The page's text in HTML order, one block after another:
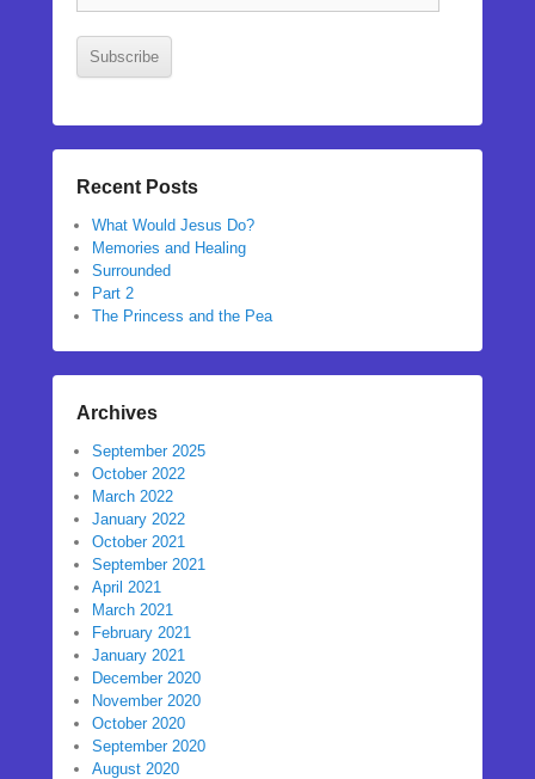
Subscribe
Recent Posts
What Would Jesus Do?
Memories and Healing
Surrounded
Part 2
The Princess and the Pea
Archives
September 2025
October 2022
March 2022
January 2022
October 2021
September 2021
April 2021
March 2021
February 2021
January 2021
December 2020
November 2020
October 2020
September 2020
August 2020